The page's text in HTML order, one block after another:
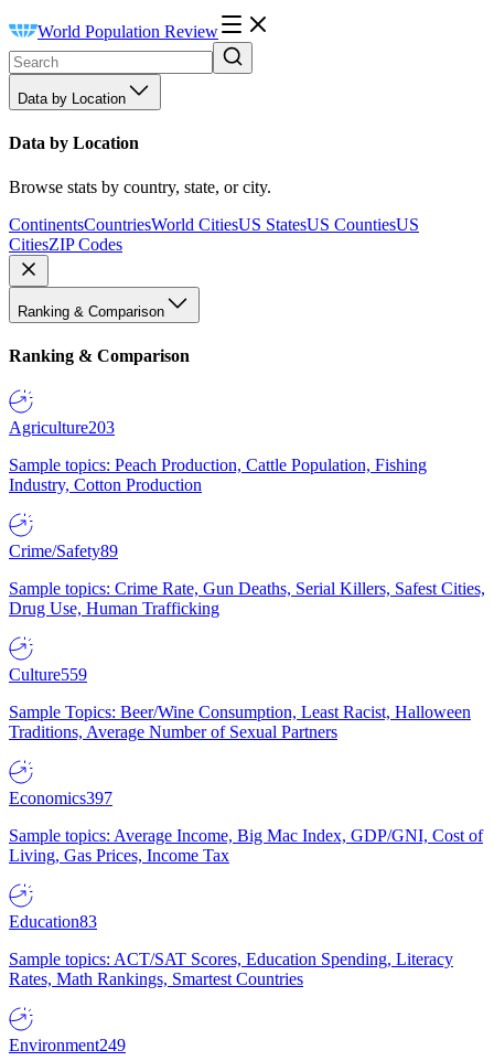
World Population Review
Data by Location
Data by Location
Browse stats by country, state, or city.
ContinentsCountriesWorld CitiesUS StatesUS CountiesUS
CitiesZIP Codes
Ranking & Comparison
Ranking & Comparison
Agriculture203
Sample topics: Peach Production, Cattle Population, Fishing
Industry, Cotton Production
Crime/Safety89
Sample topics: Crime Rate, Gun Deaths, Serial Killers, Safest Cities,
Drug Use, Human Trafficking
Culture559
Sample Topics: Beer/Wine Consumption, Least Racist, Halloween
Traditions, Average Number of Sexual Partners
Economics397
Sample topics: Average Income, Big Mac Index, GDP/GNI, Cost of
Living, Gas Prices, Income Tax
Education83
Sample topics: ACT/SAT Scores, Education Spending, Literacy
Rates, Math Rankings, Smartest Countries
Environment249